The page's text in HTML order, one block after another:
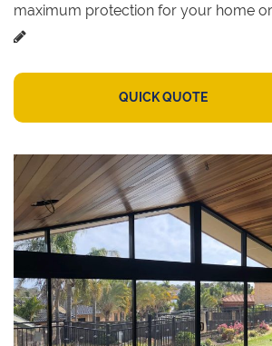
maximum protection for your home
QUICK QUOTE